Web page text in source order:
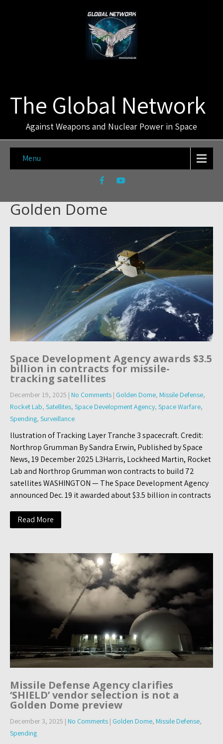
The Global Network
Against Weapons and Nuclear Power in Space
Menu
Golden Dome
Space Development Agency awards $3.5
billion in contracts for missile-
tracking satellites
December 19, 2025 | No Comments | Golden Dome, Missile Defense,
Rocket Lab, Satellites, Space Development Agency, Space Warfare,
Spending, Surveillance
llustration of Tracking Layer Tranche 3 spacecraft. Credit:
Northrop Grumman By Sandra Erwin, Published by Space
News, 19 December 2025 L3Harris, Lockheed Martin, Rocket
Lab and Northrop Grumman won contracts to build 72
satellites WASHINGTON — The Space Development Agency
announced Dec. 19 it awarded about $3.5 billion in contracts
Read More
Missile Defense Agency clarifies
‘SHIELD’ vendor selection is not a
Golden Dome preview
December 3, 2025 | No Comments | Golden Dome, Missile Defense,
Spending